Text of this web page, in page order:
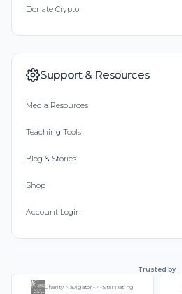
Donate Crypto
Support & Resources
Media Resources
Teaching Tools
Blog & Stories
Shop
Account Login
Trusted by
Charity Navigator - 4-Star Rating